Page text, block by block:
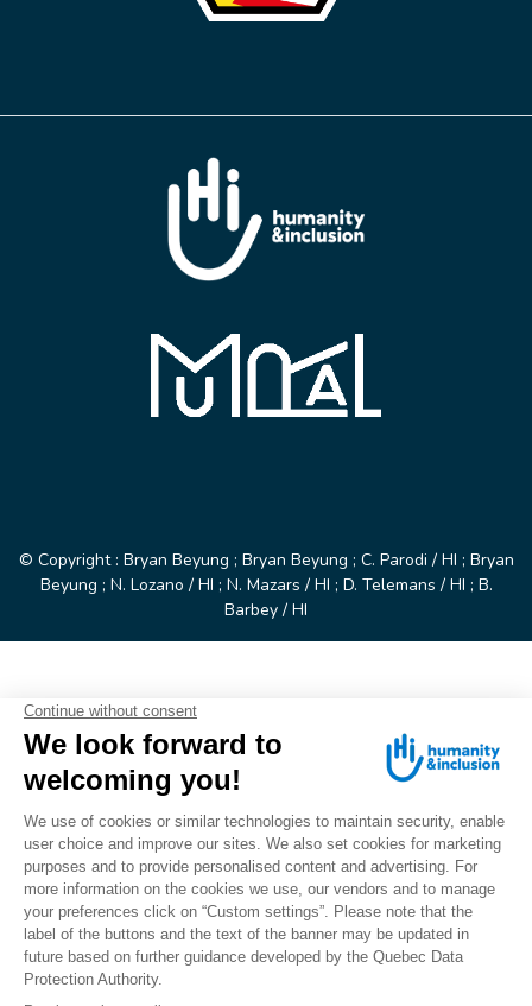
© Copyright : Bryan Beyung ; Bryan Beyung ; C. Parodi / HI ; Bryan
Beyung ; N. Lozano / HI ; N. Mazars / HI ; D. Telemans / HI ; B.
Barbey / HI